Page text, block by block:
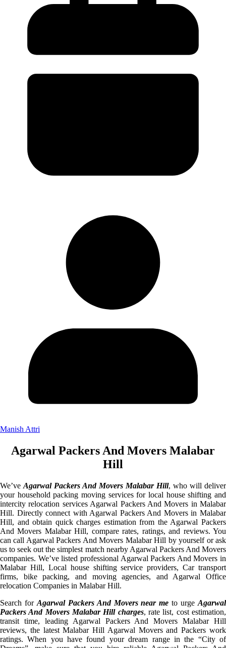
Manish Attri
Agarwal Packers And Movers Malabar
Hill
We’ve Agarwal Packers And Movers Malabar Hill, who will deliver
your household packing moving services for local house shifting and
intercity relocation services Agarwal Packers And Movers in Malabar
Hill. Directly connect with Agarwal Packers And Movers in Malabar
Hill, and obtain quick charges estimation from the Agarwal Packers
And Movers Malabar Hill, compare rates, ratings, and reviews. You
can call Agarwal Packers And Movers Malabar Hill by yourself or ask
us to seek out the simplest match nearby Agarwal Packers And Movers
companies. We’ve listed professional Agarwal Packers And Movers in
Malabar Hill, Local house shifting service providers, Car transport
firms, bike packing, and moving agencies, and Agarwal Office
relocation Companies in Malabar Hill.
Search for Agarwal Packers And Movers near me to urgeAgarwal
Packers And Movers Malabar Hill charges, rate list, cost estimation,
transit time, leading Agarwal Packers And Movers Malabar Hill
reviews, the latest Malabar Hill Agarwal Movers and Packers work
ratings. When you have found your dream range in the “City of